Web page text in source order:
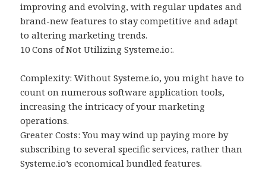
improving and evolving, with regular updates and
brand-new features to stay competitive and adapt
to altering marketing trends.
10 Cons of Not Utilizing Systeme.io:.
Complexity: Without Systeme.io, you might have to
count on numerous software application tools,
increasing the intricacy of your marketing
operations.
Greater Costs: You may wind up paying more by
subscribing to several specific services, rather than
Systeme.io’s economical bundled features.